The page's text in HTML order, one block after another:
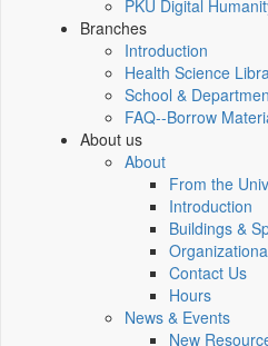
PKU Digital
Branches
Introduction
Health Science
School &
FAQ--Borrow
About us
About
From the
Introduction
Buildings &
Contact Us
Hours
News & Events
New